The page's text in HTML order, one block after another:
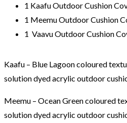
1 Kaafu Outdoor Cushion
1 Meemu Outdoor Cushion
1 Vaavu Outdoor Cushion
Kaafu – Blue Lagoon coloured
solution dyed acrylic outdoor
Meemu – Ocean Green coloured
solution dyed acrylic outdoor